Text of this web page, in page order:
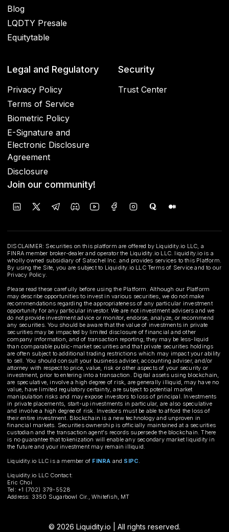
Blog
LQDTY Presale
Equitytable
Legal and Regulatory
Privacy Policy
Terms of Service
Biometric Policy
E-Signature and
Electronic Disclosure
Agreement
Disclosure
Security
Trust Center
Join our community!
DISCLAIMER: Securities on this platform are offered by Liquidity.io LLC, a
FINRA member broker-dealer and operator the Liquidity.io LLC. liquidity.io is a
wholly owned subsidiary of Satschel Inc. and provides services to this Platform.
By using the Site, you are subject to Liquidity.io LLC Terms of Service and to our
Privacy Policy.
Please read these carefully before using the Platform. Although our Platform
may describe opportunities to invest in various securities, we do not make
recommendations regarding the appropriateness of any particular investment
opportunity for any particular investor. We are not investment advisers and we
do not provide investment advice or monitor, endorse, analyze, or recommend
any securities. You should be aware that the value of investments in private
securities may be impacted by limited disclosure of financial and other
company information, and of transaction reporting; they may be less-liquid
than comparable public-market securities and that private securities holdings
are often subject to additional trading restrictions which may impact your ability
to sell. You should consult your business adviser, accounting adviser, and/or
attorney with respect to price, value, risk or other aspects of your security or
investment, prior to entering into a transaction. Digital assets using blockchain,
are speculative, involve a high degree of risk, are generally illiquid, may have no
value, have limited regulatory certainty, are subject to potential market
manipulation risks and may expose investors to loss of principal. Investments
in private placements, start-up investments in particular, are also speculative
and involve a high degree of risk. Investors must be able to afford the loss of
their entire investment. Blockchain is a new technology and unproven in
financial markets. Securities ownership is officially maintained at a securities
custodian and the transaction agent's records supersede the blockchain. There
is no guarantee that tokenization will enable any secondary market liquidity in
the future and your investment may remain illiquid.
Liquidity.io LLC is a member of FINRA and SIPC.
Liquidity.io LLC Contact:
Eric Choi
Tel: +1 (702) 379-5528
Address: 3350 Sugarbowl Cir., Whitefish, MT
© 2026 Liquidity.io | All rights reserved.